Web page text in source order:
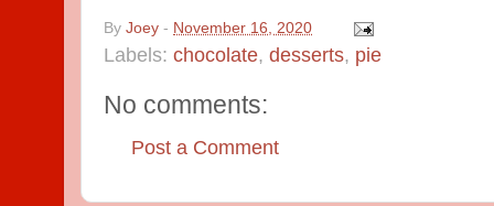
By Joey - November 16, 2020
Labels: chocolate, desserts, pie
No comments:
Post a Comment